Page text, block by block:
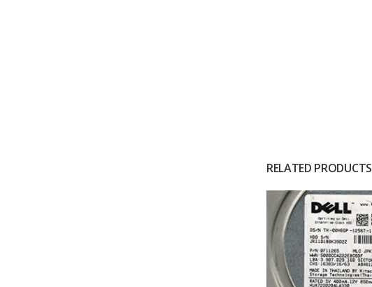
RELATED PRODUCTS